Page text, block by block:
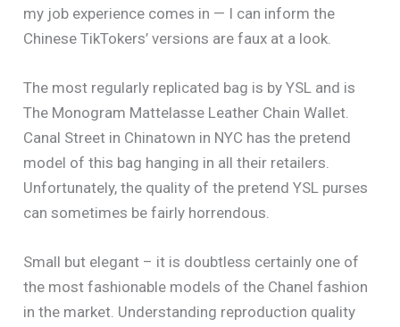
my job experience comes in — I can inform the
Chinese TikTokers’ versions are faux at a look.
The most regularly replicated bag is by YSL and is
The Monogram Mattelasse Leather Chain Wallet.
Canal Street in Chinatown in NYC has the pretend
model of this bag hanging in all their retailers.
Unfortunately, the quality of the pretend YSL purses
can sometimes be fairly horrendous.
Small but elegant – it is doubtless certainly one of
the most fashionable models of the Chanel fashion
in the market. Understanding reproduction quality